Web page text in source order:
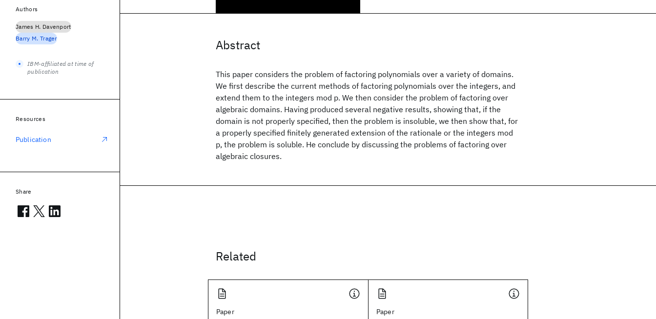
Abstract
This paper considers the problem of factoring polynomials over a variety of domains.
We first describe the current methods of factoring polynomials over the integers, and
extend them to the integers mod p. We then consider the problem of factoring over
algebraic domains. Having produced several negative results, showing that, if the
domain is not properly specified, then the problem is insoluble, we then show that, for
a properly specified finitely generated extension of the rationale or the integers mod
p, the problem is soluble. He conclude by discussing the problems of factoring over
algebraic closures.
Related
Paper Paper
Authors
James H. Davenport
Barry M. Trager
IBM-affiliated at time of
publication
Resources
Publication
Share